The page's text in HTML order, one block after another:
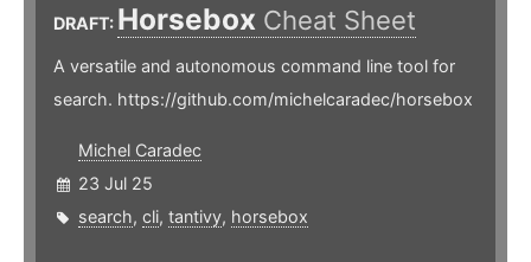
DRAFT: Horsebox Cheat Sheet
A versatile and autonomous command line tool for
search. https://github.com/michelcaradec/horsebox
Michel Caradec
23 Jul 25
search, cli, tantivy, horsebox